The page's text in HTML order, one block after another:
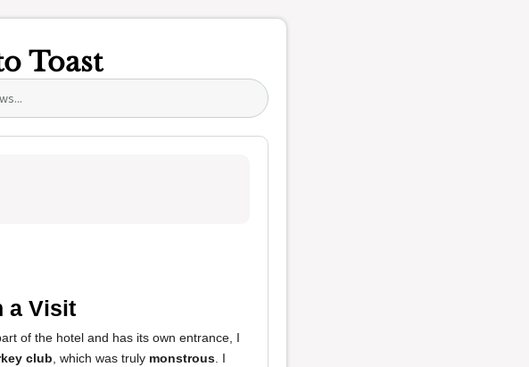
Toast
a Visit
of the hotel and has its own entrance, I
club , which was truly monstrous . I